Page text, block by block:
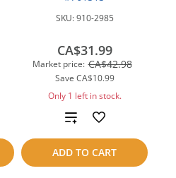
SKU:910-2985
Market price: CA$42.98
Save CA$10.99
CA$31.99
Only 1 left in stock.
ADD TO CART
Add
to
compare